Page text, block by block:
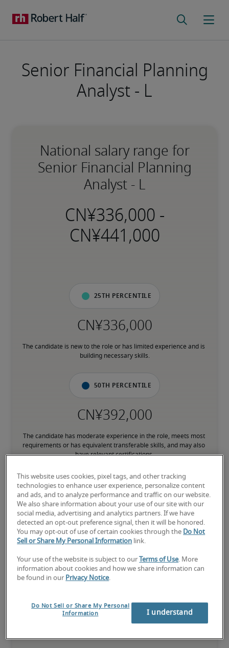
Senior Financial Planning
Analyst - L
National salary range for
Senior Financial Planning
Analyst - L
-
25th percentile
The candidate is new to the role or has limited experience and is
building necessary skills.
50th percentile
The candidate has moderate experience in the role, meets most
requirements or has equivalent transferable skills, and may also
have relevant certifications.
75th percentile
The candidate has extensive experience and advanced skills for
the role, and may also have specialised certifications.
Small companies: < ¥ 100 million
This website uses cookies, pixel tags, and other tracking
technologies to enhance user experience, personalize content
and ads, and to analyze performance and traffic on our website.
We also share information about your use of our site with our
social media, advertising and analytics partners. If we have
detected an opt-out preference signal, then it will be honored.
You may opt-out of use of certain cookies through the Do Not
Sell or Share My Personal Information link.
Your use of the website is subject to our Terms of Use. More
information about cookies and how we share information can
be found in our Privacy Notice.
Do Not Sell or Share My Personal
Information
I understand